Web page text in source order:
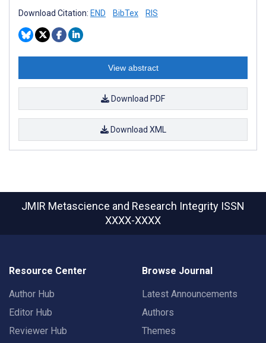
Download Citation: END BibTex RIS
View abstract
Download PDF
Download XML
JMIR Metascience and Research Integrity ISSN
XXXX-XXXX
Resource Center
Author Hub
Editor Hub
Reviewer Hub
Browse Journal
Latest Announcements
Authors
Themes